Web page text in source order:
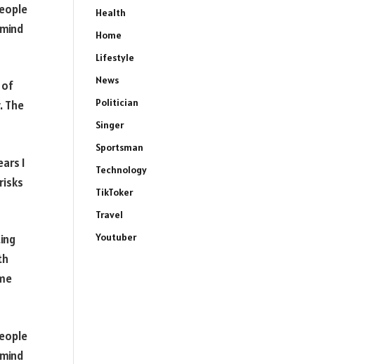
of
The
I
Health
Home
Lifestyle
News
Politician
Singer
Sportsman
Technology
TikToker
Travel
Youtuber